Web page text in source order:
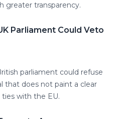
greater transparency.
Parliament Could Veto
parliament could refuse
that does not paint a clear
with the EU.